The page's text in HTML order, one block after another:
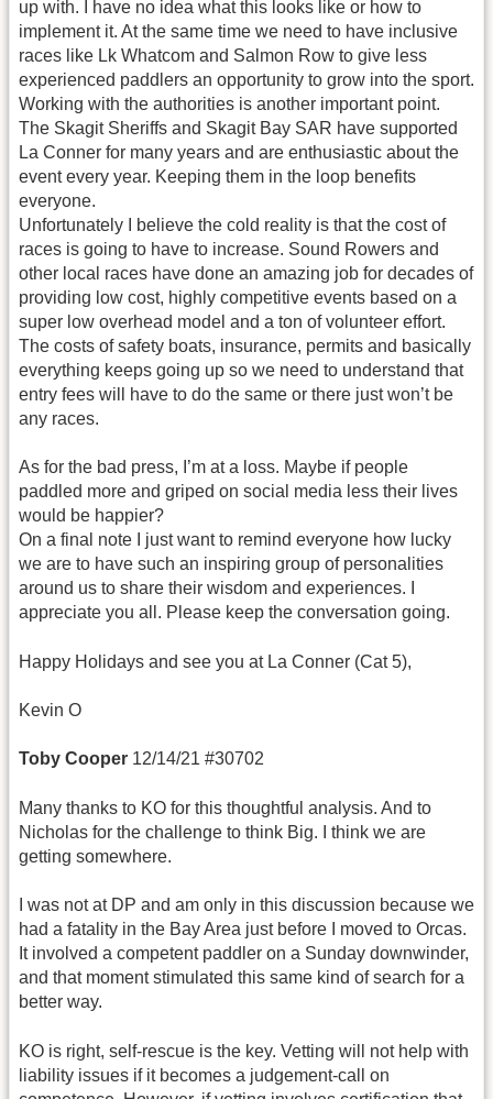
up with. I have no idea what this looks like or how to
implement it. At the same time we need to have inclusive
races like Lk Whatcom and Salmon Row to give less
experienced paddlers an opportunity to grow into the sport.
Working with the authorities is another important point.
The Skagit Sheriffs and Skagit Bay SAR have supported
La Conner for many years and are enthusiastic about the
event every year. Keeping them in the loop benefits
everyone.
Unfortunately I believe the cold reality is that the cost of
races is going to have to increase. Sound Rowers and
other local races have done an amazing job for decades of
providing low cost, highly competitive events based on a
super low overhead model and a ton of volunteer effort.
The costs of safety boats, insurance, permits and basically
everything keeps going up so we need to understand that
entry fees will have to do the same or there just won’t be
any races.
As for the bad press, I’m at a loss. Maybe if people
paddled more and griped on social media less their lives
would be happier?
On a final note I just want to remind everyone how lucky
we are to have such an inspiring group of personalities
around us to share their wisdom and experiences. I
appreciate you all. Please keep the conversation going.
Happy Holidays and see you at La Conner (Cat 5),
Kevin O
Toby Cooper 12/14/21 #30702
Many thanks to KO for this thoughtful analysis. And to
Nicholas for the challenge to think Big. I think we are
getting somewhere.
I was not at DP and am only in this discussion because we
had a fatality in the Bay Area just before I moved to Orcas.
It involved a competent paddler on a Sunday downwinder,
and that moment stimulated this same kind of search for a
better way.
KO is right, self-rescue is the key. Vetting will not help with
liability issues if it becomes a judgement-call on